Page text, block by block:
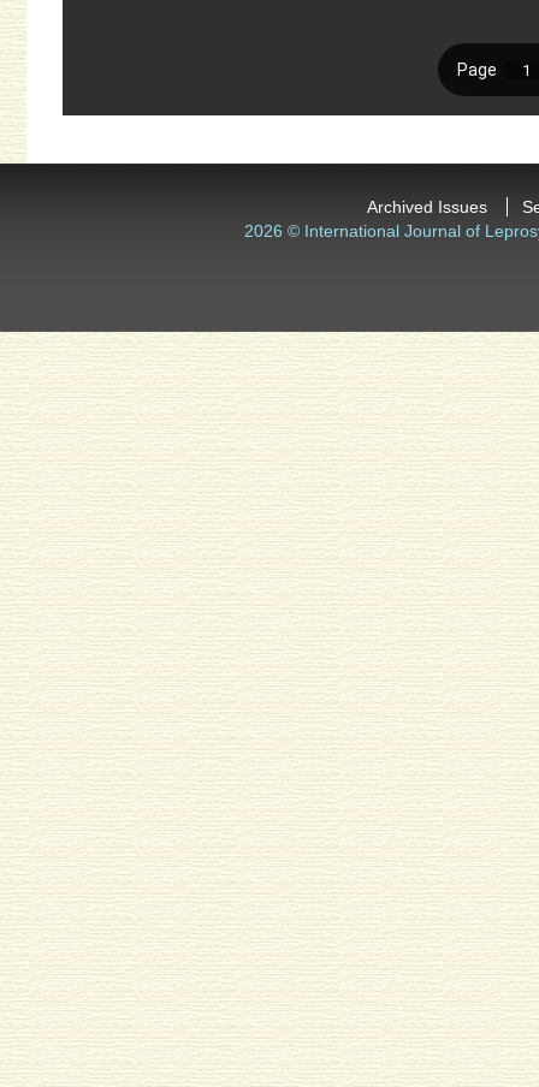
Archived Issues
2026 © International Journal of